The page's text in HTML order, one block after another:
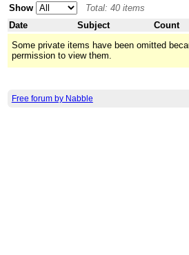
Show
Total: 40 items
Date
Subject Count
Some private items have been omitted
permission to view them.
Free forum by Nabble